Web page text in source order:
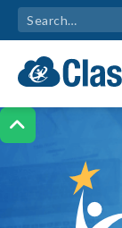
